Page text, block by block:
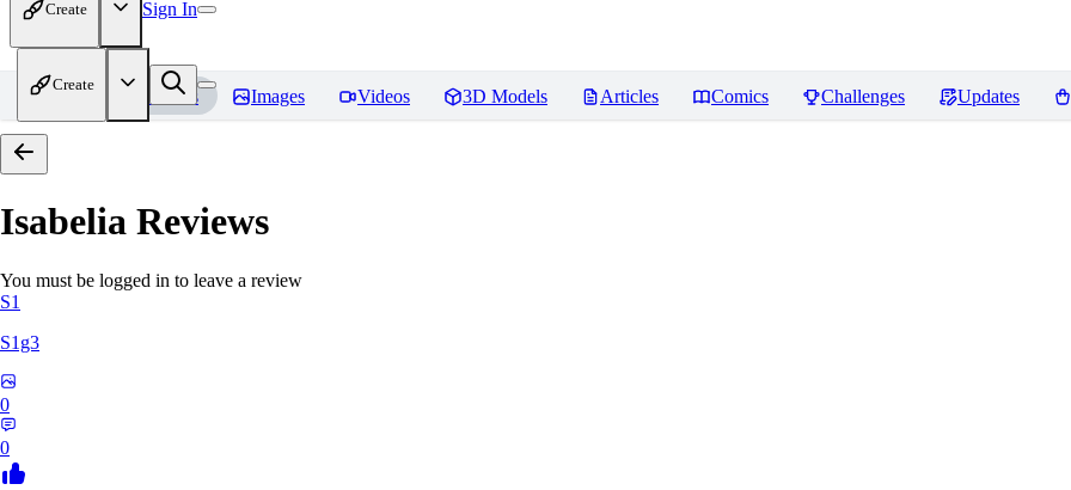
Create Sign In
Create
Home Models Images Videos 3D Models Articles Comics Challenges Updates
Isabelia Reviews
You must be logged in to leave a review
S1
S1g3
0
0